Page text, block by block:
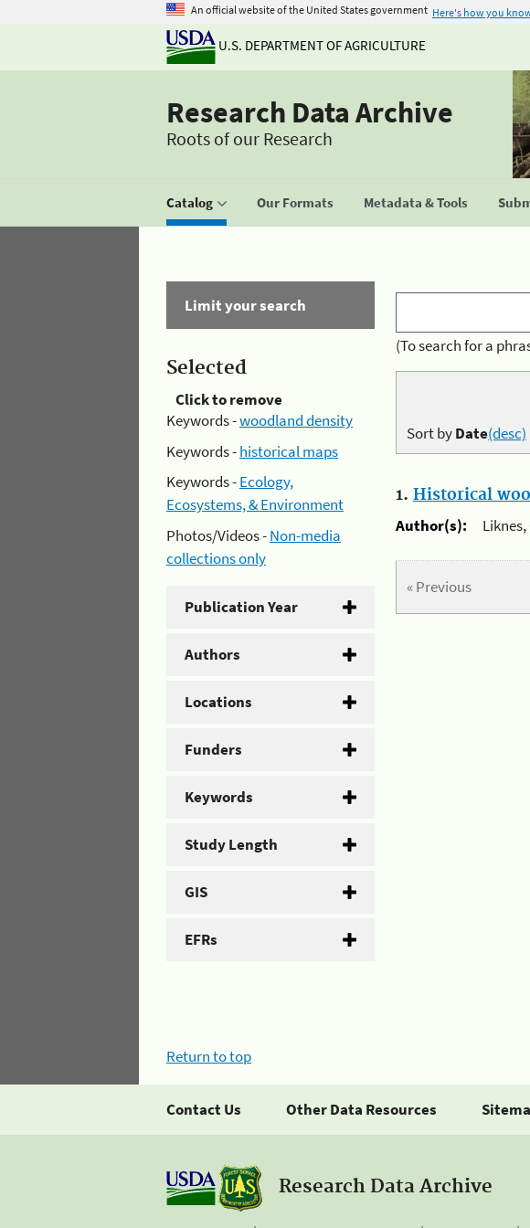
An official website of the United States government Here's how you
U.S. DEPARTMENT OF AGRICULTURE
Research Data Archive
Roots of our Research
Catalog Our Formats Metadata & Tools
Limit your search
Selected
Click to remove
Keywords -woodland density
Keywords -historical maps
Keywords -Ecology,
Ecosystems, & Environment
Photos/Videos -Non-media
collections only
Publication Year
Authors
Locations
Funders
Keywords
Study Length
GIS
EFRs
(To search for a
Sort byDate(desc)
1. Historical
Author(s):
« Previous
Return to top
Contact Us Other Data Resources
Research Data Archive